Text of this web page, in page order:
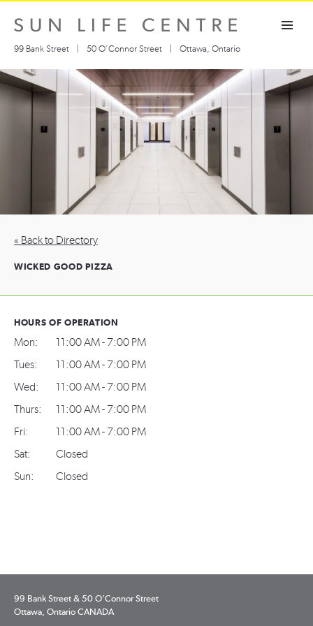
to
content
Toggle navigation visibility
99 Bank Street 50 O’Connor Street Ottawa, Ontario
« Back to Directory
WICKED GOOD PIZZA
HOURS OF OPERATION
Mon:
11:00 AM - 7:00 PM
Tues:
11:00 AM - 7:00 PM
Wed:
11:00 AM - 7:00 PM
Thurs:
11:00 AM - 7:00 PM
Fri:
11:00 AM - 7:00 PM
Sat:
Closed
Sun:
Closed
99 Bank Street & 50 O’Connor Street
Ottawa, Ontario CANADA